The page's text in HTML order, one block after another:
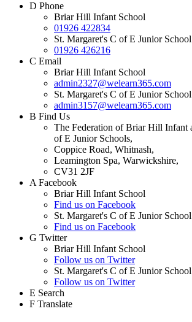
D Phone
Briar Hill Infant School
01926 422834
St. Margaret's C of E Junior School
01926 426216
C Email
Briar Hill Infant School
admin2327@welearn365.com
St. Margaret's C of E Junior School
admin3157@welearn365.com
B Find Us
The Federation of Briar Hill Infant
of E Junior Schools,
Coppice Road, Whitnash,
Leamington Spa, Warwickshire,
CV31 2JF
A Facebook
Briar Hill Infant School
Find us on Facebook
St. Margaret's C of E Junior School
Find us on Facebook
G Twitter
Briar Hill Infant School
Follow us on Twitter
St. Margaret's C of E Junior School
Follow us on Twitter
E Search
F Translate